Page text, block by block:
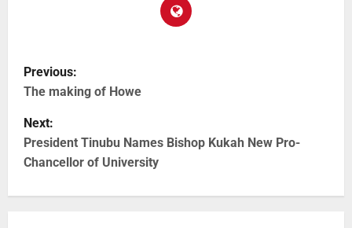
Previous:
The making of Howe
Next:
President Tinubu Names Bishop Kukah New Pro-
Chancellor of University